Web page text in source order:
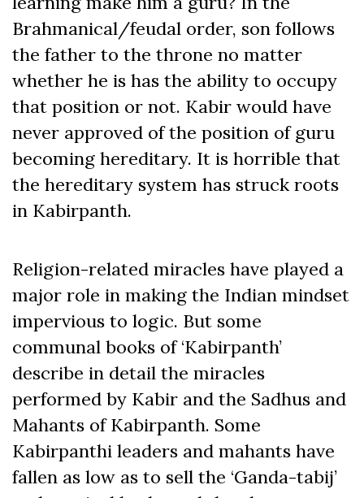
Brahmanical/feudal order, son follows
the father to the throne no matter
whether he is has the ability to occupy
that position or not. Kabir would have
never approved of the position of guru
becoming hereditary. It is horrible that
the hereditary system has struck roots
in Kabirpanth.
Religion-related miracles have played a
major role in making the Indian mindset
impervious to logic. But some
communal books of ‘Kabirpanth’
describe in detail the miracles
performed by Kabir and the Sadhus and
Mahants of Kabirpanth. Some
Kabirpanthi leaders and mahants have
fallen as low as to sell the ‘Ganda-tabij’